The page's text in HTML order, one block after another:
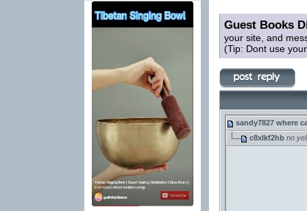
Guest Books
your site, and
(Tip: Dont use
sandy7827 where
c8xlkf2hb no